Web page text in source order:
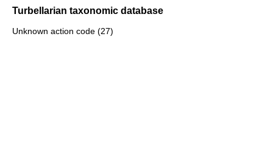
Turbellarian taxonomic database
Unknown action code (27)